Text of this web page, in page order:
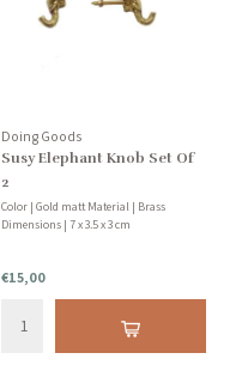
Doing Goods
Susy Elephant Knob Set Of
2
Color | Gold matt Material | Brass
Dimensions | 7 x 3.5 x 3 cm
€15,00